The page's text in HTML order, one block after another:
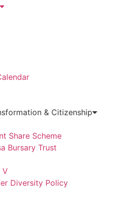
& Citizenship
Share Scheme
Bursary Trust
V
Diversity Policy